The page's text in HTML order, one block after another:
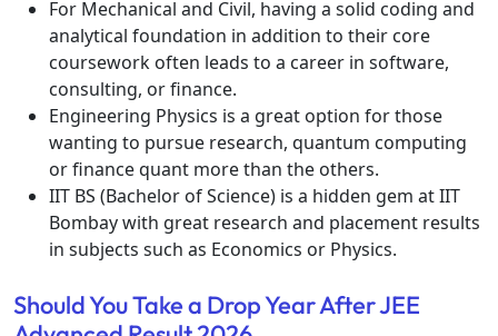
For Mechanical and Civil, having a solid coding and
analytical foundation in addition to their core
coursework often leads to a career in software,
consulting, or finance.
Engineering Physics is a great option for those
wanting to pursue research, quantum computing
or finance quant more than the others.
IIT BS (Bachelor of Science) is a hidden gem at IIT
Bombay with great research and placement results
in subjects such as Economics or Physics.
Should You Take a Drop Year After JEE